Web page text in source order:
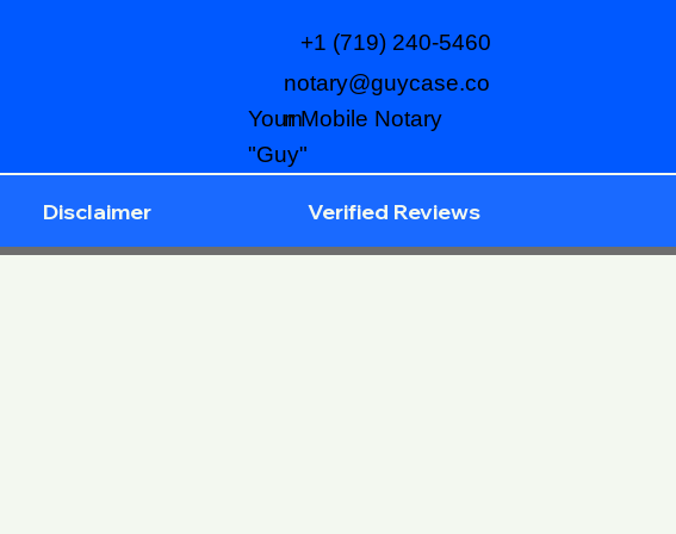
notary@guycase.co
m
+1 (719) 240-5460
Your Mobile Notary
"Guy"
Disclaimer Verified Reviews